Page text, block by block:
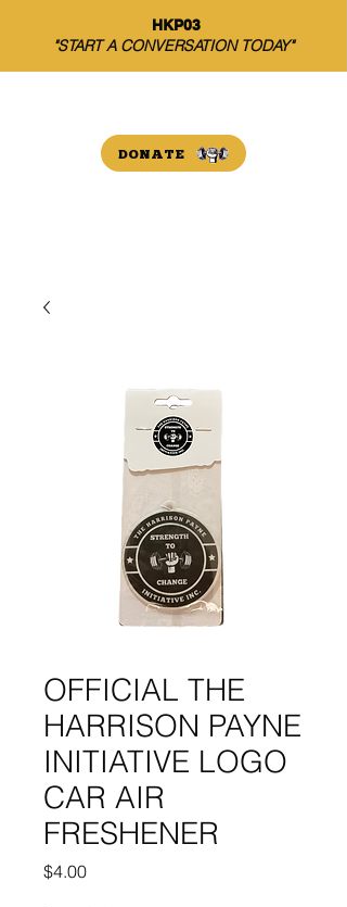
DONATE
HKP03
"START A CONVERSATION TODAY"
OFFICIAL THE
HARRISON PAYNE
INITIATIVE LOGO
CAR AIR
FRESHENER
$4.00Price